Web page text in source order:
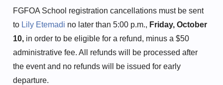
FGFOA School registration cancellations must be sent
to Lily Etemadi no later than 5:00 p.m., Friday, October
10, in order to be eligible for a refund, minus a $50
administrative fee. All refunds will be processed after
the event and no refunds will be issued for early
departure.